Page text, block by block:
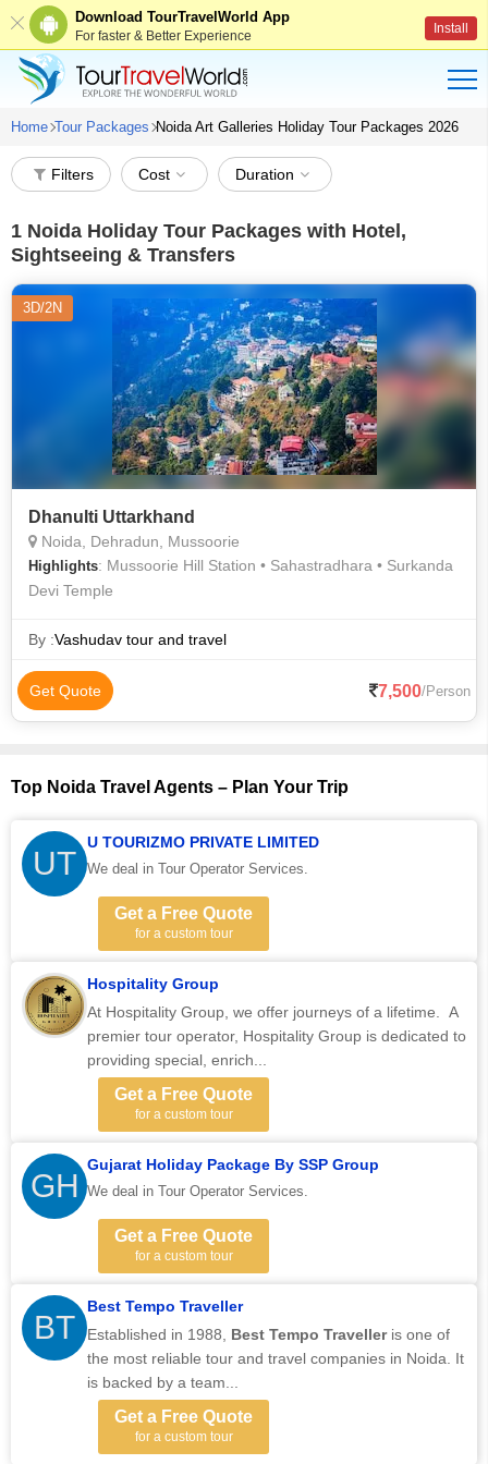
Download TourTravelWorld App
For faster & Better Experience Install
Home Tour Packages Noida Art Galleries Holiday Tour Packages 2026
Filters Cost Duration
1 Noida Holiday Tour Packages with Hotel,
Sightseeing & Transfers
3D/2N
Dhanulti Uttarkhand
Noida, Dehradun, Mussoorie
Highlights: Mussoorie Hill Station • Sahastradhara • Surkanda
Devi Temple
By :Vashudav tour and travel
Get Quote 7,500/Person
Top Noida Travel Agents – Plan Your Trip
UT
U TOURIZMO PRIVATE LIMITED
We deal in Tour Operator Services.
Get a Free Quote
for a custom tour
Hospitality Group
At Hospitality Group, we offer journeys of a lifetime. A
premier tour operator, Hospitality Group is dedicated to
providing special, enrich...
Get a Free Quote
for a custom tour
GH
Gujarat Holiday Package By SSP Group
We deal in Tour Operator Services.
Get a Free Quote
for a custom tour
BT
Best Tempo Traveller
Established in 1988,
Best Tempo Travelleris one of
the most reliable tour and travel companies in Noida. It
is backed by a team...
Get a Free Quote
for a custom tour